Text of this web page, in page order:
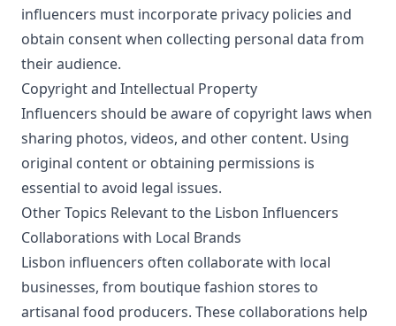
influencers must incorporate privacy policies and
obtain consent when collecting personal data from
their audience.
Copyright and Intellectual Property
Influencers should be aware of copyright laws when
sharing photos, videos, and other content. Using
original content or obtaining permissions is
essential to avoid legal issues.
Other Topics Relevant to the Lisbon Influencers
Collaborations with Local Brands
Lisbon influencers often collaborate with local
businesses, from boutique fashion stores to
artisanal food producers. These collaborations help